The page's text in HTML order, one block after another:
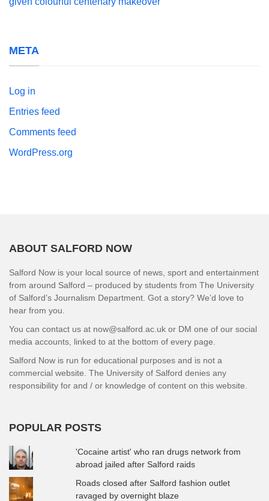
META
Log in
Entries feed
Comments feed
WordPress.org
ABOUT SALFORD NOW
Salford Now is your local source of news, sport and entertainment
from around Salford – produced by students from The University
of Salford’s Journalism Department. Got a story? We’d love to
hear from you.
You can contact us at now@salford.ac.uk or DM one of our social
media accounts, linked to at the bottom of every page.
Salford Now is run for educational purposes and is not a
commercial website. The University of Salford denies any
responsibility for and / or knowledge of content on this website.
POPULAR POSTS
'Cocaine artist' who ran drugs network from
abroad jailed after Salford raids
Roads closed after Salford fashion outlet
ravaged by overnight blaze